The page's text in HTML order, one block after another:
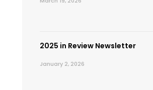
2025 in Review Newsletter
January 2, 2026